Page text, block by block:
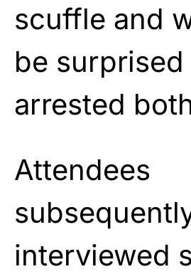
scuffle and
be
arrested
Attendees
interviewed